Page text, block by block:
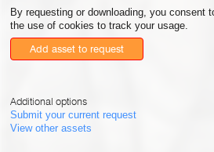
By requesting or downloading, you consent
the use of cookies to track your usage.
Add asset to request
Additional options
Submit your current request
View other assets